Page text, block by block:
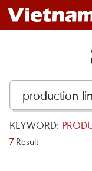
KEYWORD:
7 Result